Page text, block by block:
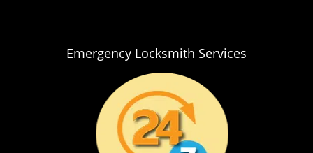
Emergency Locksmith Services